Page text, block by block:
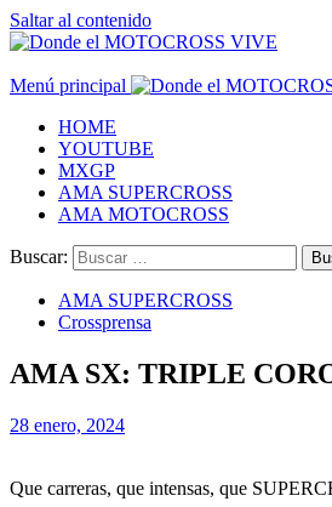
Saltar al contenido
Menú principal
HOME
YOUTUBE
MXGP
AMA SUPERCROSS
AMA MOTOCROSS
Buscar:
AMA SUPERCROSS
Crossprensa
AMA SX: TRIPLE
28 enero, 2024
Que carreras, que intensas, que